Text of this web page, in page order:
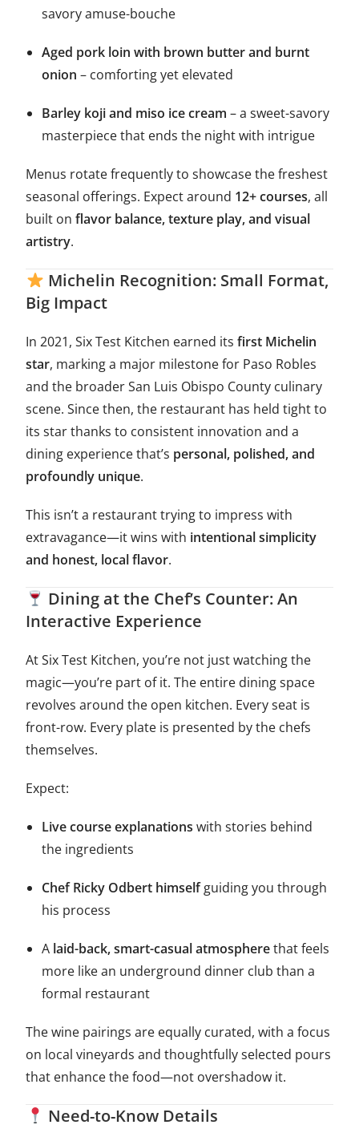
savory amuse-bouche
Aged pork loin with brown butter and burnt
onion – comforting yet elevated
Barley koji and miso ice cream – a sweet-savory
masterpiece that ends the night with intrigue
Menus rotate frequently to showcase the freshest
seasonal offerings. Expect around 12+ courses, all
built onflavor balance, texture play, and visual
artistry.
Michelin Recognition: Small Format,
Big Impact
In 2021, Six Test Kitchen earned itsfirst Michelin
star, marking a major milestone for Paso Robles
and the broader San Luis Obispo County culinary
scene. Since then, the restaurant has held tight to
its star thanks to consistent innovation and a
dining experience that’s personal, polished, and
profoundly unique.
This isn’t a restaurant trying to impress with
extravagance—it wins with intentional simplicity
and honest, local flavor.
Dining at the Chef’s Counter: An
Interactive Experience
At Six Test Kitchen, you’re not just watching the
magic—you’re part of it. The entire dining space
revolves around the open kitchen. Every seat is
front-row. Every plate is presented by the chefs
themselves.
Expect:
Live course explanations with stories behind
the ingredients
Chef Ricky Odbert himselfguiding you through
his process
A laid-back, smart-casual atmospherethat feels
more like an underground dinner club than a
formal restaurant
The wine pairings are equally curated, with a focus
on local vineyards and thoughtfully selected pours
that enhance the food—not overshadow it.
Need-to-Know Details